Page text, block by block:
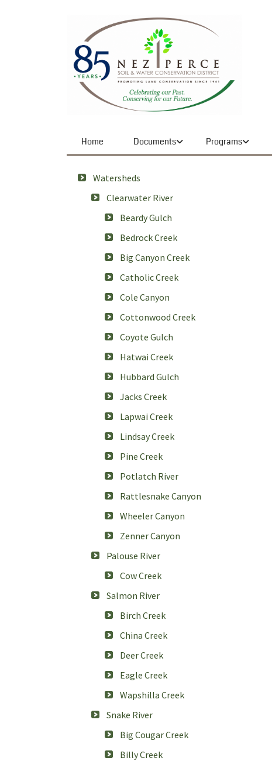
Home Documents Programs
Watersheds
Clearwater River
Beardy Gulch
Bedrock Creek
Big Canyon Creek
Catholic Creek
Cole Canyon
Cottonwood Creek
Coyote Gulch
Hatwai Creek
Hubbard Gulch
Jacks Creek
Lapwai Creek
Lindsay Creek
Pine Creek
Potlatch River
Rattlesnake Canyon
Wheeler Canyon
Zenner Canyon
Palouse River
Cow Creek
Salmon River
Birch Creek
China Creek
Deer Creek
Eagle Creek
Wapshilla Creek
Snake River
Big Cougar Creek
Billy Creek